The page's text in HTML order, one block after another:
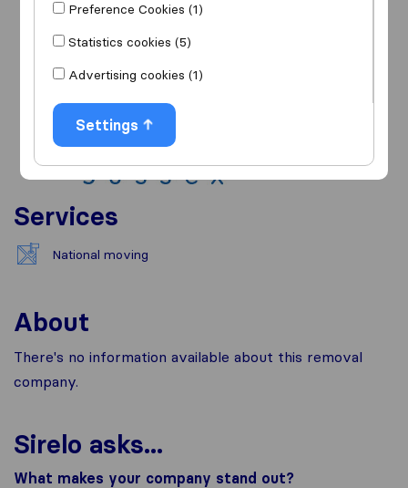
Overview Reviews
Services
National moving
About
There's no information available about this removal
company.
Sirelo asks...
What makes your company stand out?
Preference Cookies (1)
Statistics cookies (5)
Advertising cookies (1)
Settings